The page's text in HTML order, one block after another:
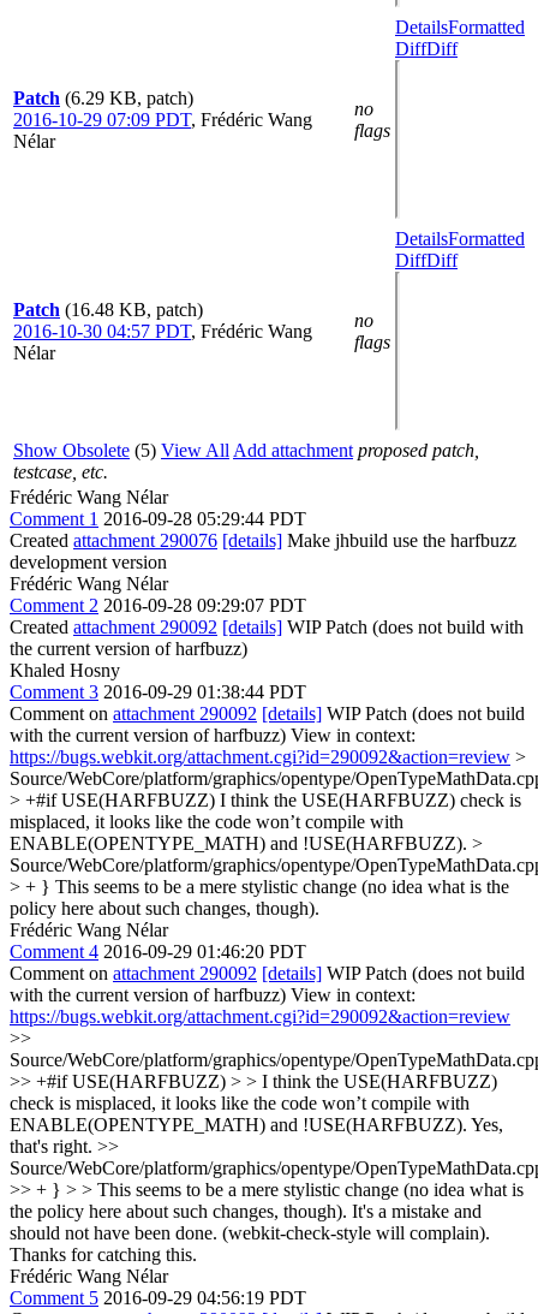
Patch (6.29 KB, patch)
2016-10-29 07:09 PDT, Frédéric Wang
Nélar
no
flags
DetailsFormatted
DiffDiff
Patch (16.48 KB, patch)
2016-10-30 04:57 PDT, Frédéric Wang
Nélar
no
flags
DetailsFormatted
DiffDiff
Show Obsolete (5) View All Add attachment proposed patch,
testcase, etc.
Frédéric Wang Nélar
Comment 1 2016-09-28 05:29:44 PDT
Created attachment 290076 [details] Make jhbuild use the harfbuzz
development version
Frédéric Wang Nélar
Comment 2 2016-09-28 09:29:07 PDT
Created attachment 290092 [details] WIP Patch (does not build with
the current version of harfbuzz)
Khaled Hosny
Comment 3 2016-09-29 01:38:44 PDT
Comment on attachment 290092 [details] WIP Patch (does not build
with the current version of harfbuzz) View in context:
https://bugs.webkit.org/attachment.cgi?id=290092&action=review >
Source/WebCore/platform/graphics/opentype/
> +#if USE(HARFBUZZ) I think the USE(HARFBUZZ) check is
misplaced, it looks like the code won’t compile with
ENABLE(OPENTYPE_MATH) and !USE(HARFBUZZ). >
Source/WebCore/platform/graphics/opentype/
> + } This seems to be a mere stylistic change (no idea what is the
policy here about such changes, though).
Frédéric Wang Nélar
Comment 4 2016-09-29 01:46:20 PDT
Comment on attachment 290092 [details] WIP Patch (does not build
with the current version of harfbuzz) View in context:
https://bugs.webkit.org/attachment.cgi?id=290092&action=review
>>
Source/WebCore/platform/graphics/opentype/
>> +#if USE(HARFBUZZ) > > I think the USE(HARFBUZZ)
check is misplaced, it looks like the code won’t compile with
ENABLE(OPENTYPE_MATH) and !USE(HARFBUZZ). Yes,
that's right. >>
Source/WebCore/platform/graphics/opentype/
>> + } > > This seems to be a mere stylistic change (no idea what is
the policy here about such changes, though). It's a mistake and
should not have been done. (webkit-check-style will complain).
Thanks for catching this.
Frédéric Wang Nélar
Comment 5 2016-09-29 04:56:19 PDT